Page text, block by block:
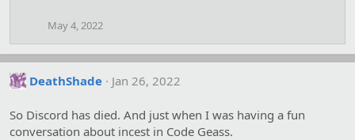
May 4, 2022
DeathShade Jan 26, 2022
So Discord has died. And just when I was having a fun
conversation about incest in Code Geass.